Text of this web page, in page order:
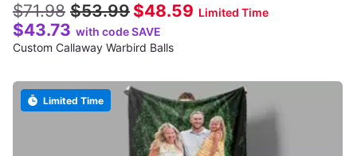
$71.98 $53.99 $48.59 Limited Time
$43.73 with code SAVE
Custom Callaway Warbird Balls
Limited Time